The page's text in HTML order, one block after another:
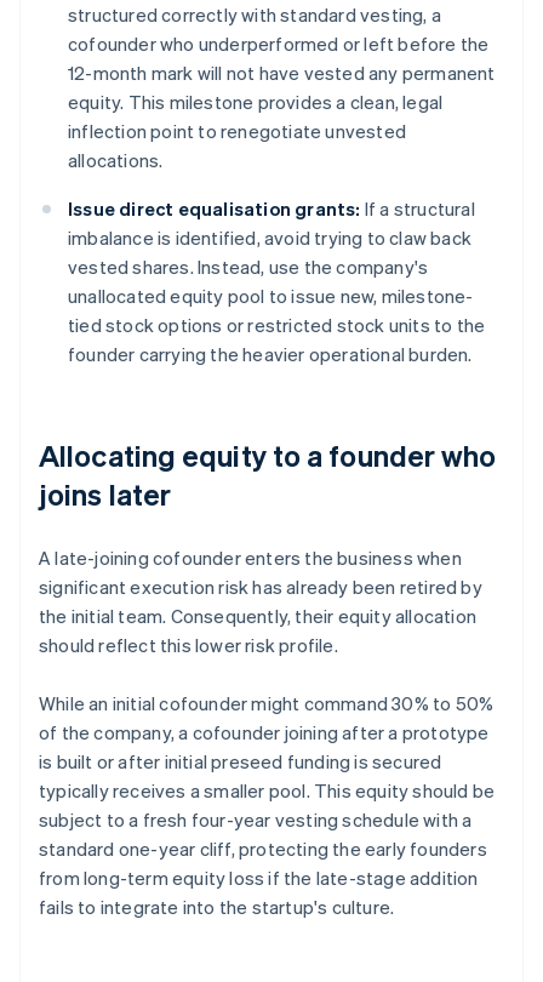
structured correctly with standard vesting, a
cofounder who underperformed or left before the
12-month mark will not have vested any permanent
equity. This milestone provides a clean, legal
inflection point to renegotiate unvested
allocations.
Issue direct equalisation grants: If a structural
imbalance is identified, avoid trying to claw back
vested shares. Instead, use the company's
unallocated equity pool to issue new, milestone-
tied stock options or restricted stock units to the
founder carrying the heavier operational burden.
Allocating equity to a founder who
joins later
A late-joining cofounder enters the business when
significant execution risk has already been retired by
the initial team. Consequently, their equity allocation
should reflect this lower risk profile.
While an initial cofounder might command 30% to 50%
of the company, a cofounder joining after a prototype
is built or after initial preseed funding is secured
typically receives a smaller pool. This equity should be
subject to a fresh four-year vesting schedule with a
standard one-year cliff, protecting the early founders
from long-term equity loss if the late-stage addition
fails to integrate into the startup's culture.